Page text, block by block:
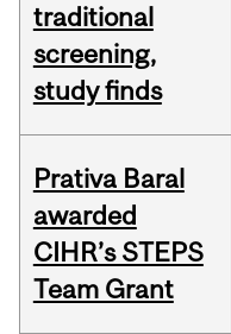
traditional
screening,
study finds
Prativa Baral
awarded
CIHR’s STEPS
Team Grant